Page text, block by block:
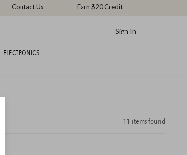
Contact Us Earn $20 Credit
Sign In
ELECTRONICS
11 items found